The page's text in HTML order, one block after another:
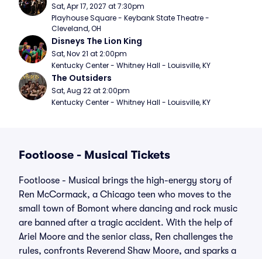
Sat, Apr 17, 2027 at 7:30pm
Playhouse Square - Keybank State Theatre -
Cleveland, OH
Disneys The Lion King
Sat, Nov 21 at 2:00pm
Kentucky Center - Whitney Hall - Louisville, KY
The Outsiders
Sat, Aug 22 at 2:00pm
Kentucky Center - Whitney Hall - Louisville, KY
Footloose - Musical Tickets
Footloose - Musical brings the high-energy story of
Ren McCormack, a Chicago teen who moves to the
small town of Bomont where dancing and rock music
are banned after a tragic accident. With the help of
Ariel Moore and the senior class, Ren challenges the
rules, confronts Reverend Shaw Moore, and sparks a